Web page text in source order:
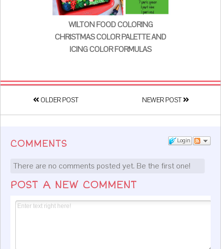
WILTON FOOD COLORING
CHRISTMAS COLOR PALETTE AND
ICING COLOR FORMULAS
OLDER POST NEWER POST
Login
COMMENTS
There are no comments posted yet. Be the first one!
POST A NEW COMMENT